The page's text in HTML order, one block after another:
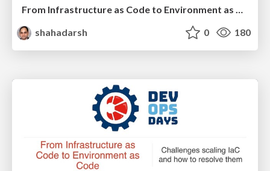
From Infrastructure as Code to Environment as Code - DevOps Days Buffalo
shahadarsh
0 180